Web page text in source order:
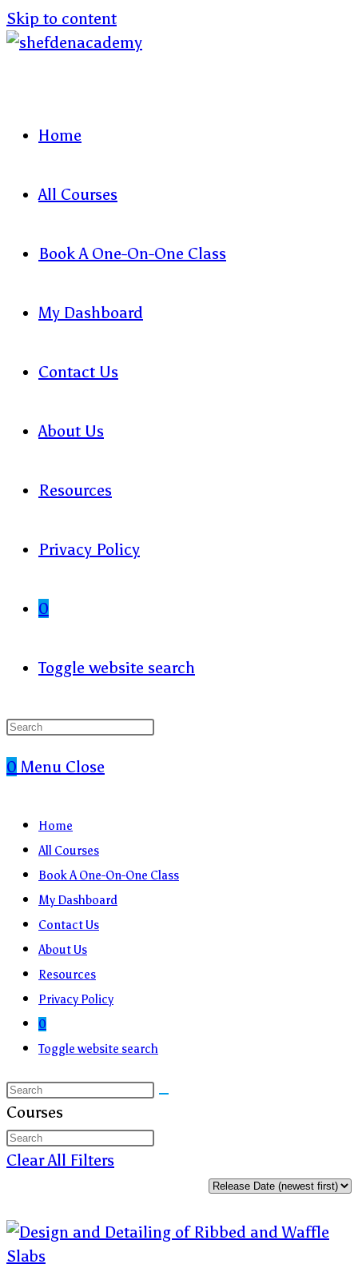
Skip to content
Home
All Courses
Book A One-On-One Class
My Dashboard
Contact Us
About Us
Resources
Privacy Policy
0
Toggle website search
0 Menu Close
Home
All Courses
Book A One-On-One Class
My Dashboard
Contact Us
About Us
Resources
Privacy Policy
0
Toggle website search
Courses
Clear All Filters